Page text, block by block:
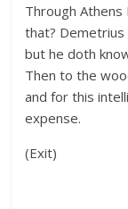
Through
that? Demetrius
but he doth
Then to the
and for this
expense.
(Exit)